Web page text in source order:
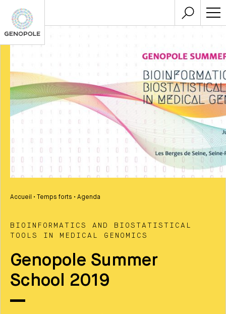
Accueil • Temps forts • Agenda
BIOINFORMATICS AND BIOSTATISTICAL
TOOLS IN MEDICAL GENOMICS
Genopole Summer
School 2019